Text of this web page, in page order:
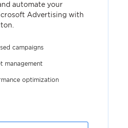
automate your
Advertising with
campaigns
management
optimization